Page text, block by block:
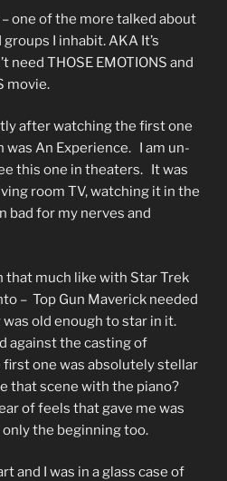
one of the more talked about
I inhabit. AKA It’s
need THOSE EMOTIONS and
movie.
after watching the first one
An Experience. I am un-
this one in theaters. It was
room TV, watching it in the
bad for my nerves and
that much like with Star Trek
– Top Gun Maverick needed
old enough to star in it.
against the casting of
one was absolutely stellar
that scene with the piano?
of feels that gave me was
the beginning too.
and I was in a glass case of